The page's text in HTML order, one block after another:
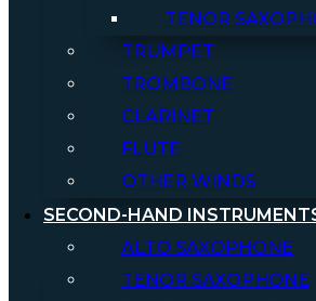
TENOR
TRUMPET
TROMBONE
CLARINET
FLUTE
OTHER WINDS
SECOND-HAND
ALTO SAXOPHONE
TENOR SAXOPHONE